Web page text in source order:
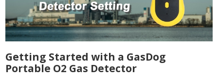
Getting Started with a GasDog
Portable O2 Gas Detector